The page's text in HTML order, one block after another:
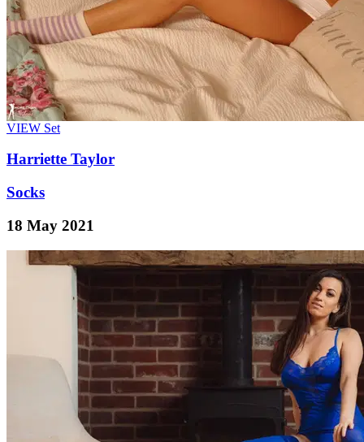
VIEW Set
Harriette Taylor
Socks
18 May 2021